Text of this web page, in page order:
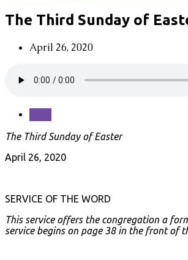
The Third Sunday of
April 26, 2020
The Third Sunday of Easter
April 26, 2020
SERVICE OF THE WORD
This service offers the congregation a
service begins on page 38 in the front of